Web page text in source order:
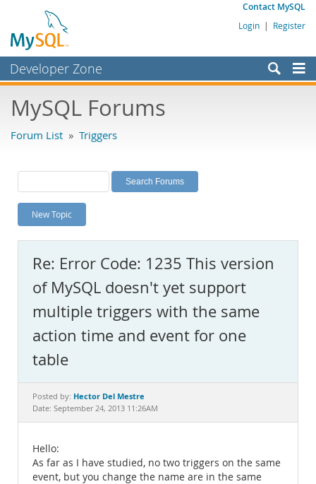
Contact MySQL
Login | Register
Developer Zone
Bugs
Labs
Planet MySQL
News and Events
MySQL.com
Downloads
Documentation
MySQL Forums
Forum List » Triggers
New Topic
Re: Error Code: 1235 This version
of MySQL doesn't yet support
multiple triggers with the same
action time and event for one
table
Posted by: Hector Del Mestre
Date: September 24, 2013 11:26AM
Hello:
As far as I have studied, no two triggers on the same
event, but you change the name are in the same